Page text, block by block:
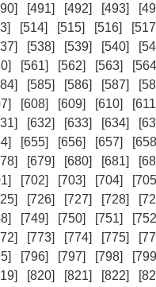
[491] [492] [493]
[514] [515] [516]
[538] [539] [540]
[561] [562] [563]
[585] [586] [587]
[608] [609] [610]
[632] [633] [634]
[655] [656] [657]
[679] [680] [681]
[702] [703] [704]
[726] [727] [728]
[749] [750] [751]
[773] [774] [775]
[796] [797] [798]
[820] [821] [822]